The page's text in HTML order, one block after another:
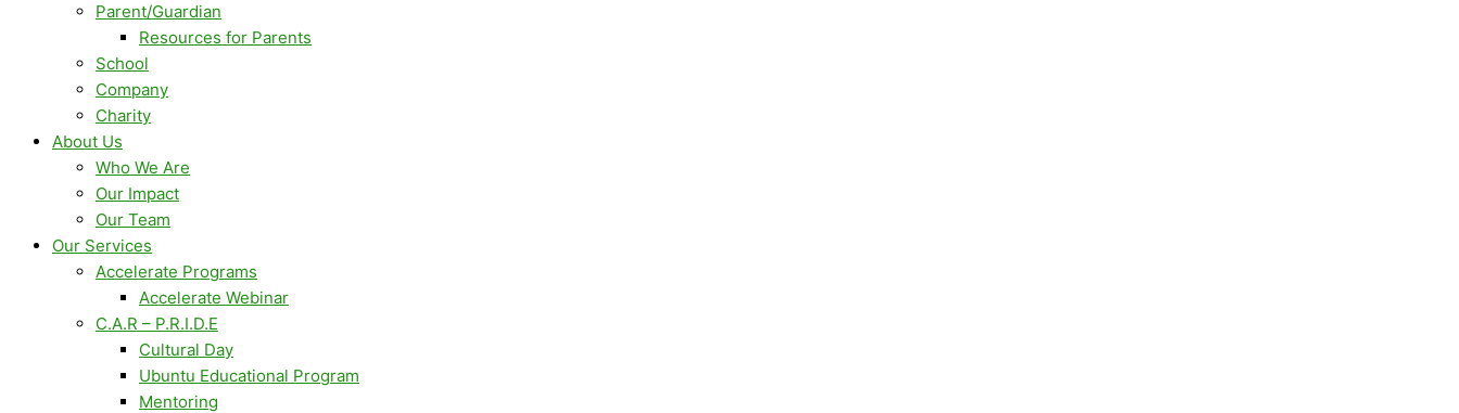
Parent/Guardian
Resources for Parents
School
Company
Charity
About Us
Who We Are
Our Impact
Our Team
Our Services
Accelerate Programs
Accelerate Webinar
C.A.R – P.R.I.D.E
Cultural Day
Ubuntu Educational Program
Mentoring